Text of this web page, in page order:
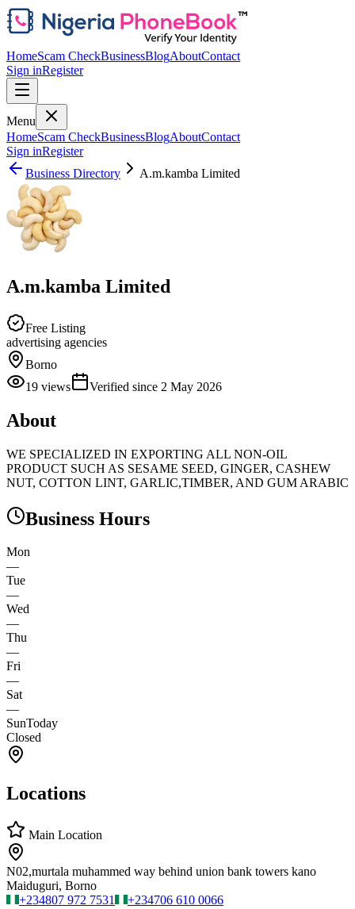
HomeScam CheckBusinessBlogAboutContact
Sign inRegister
Menu
HomeScam CheckBusinessBlogAboutContact
Sign inRegister
Business Directory
A.m.kamba Limited
A.m.kamba Limited
Free Listing
advertising agencies
Borno
19 views Verified since 2 May 2026
About
WE SPECIALIZED IN EXPORTING ALL NON-OIL
PRODUCT SUCH AS SESAME SEED, GINGER, CASHEW
NUT, COTTON LINT, GARLIC,TIMBER, AND GUM ARABIC
Business Hours
Mon
—
Tue
—
Wed
—
Thu
—
Fri
—
Sat
—
SunToday
Closed
Locations
Main Location
N02,murtala muhammed way behind union bank towers kano
Maiduguri, Borno
+234807 972 7531 +234706 610 0066